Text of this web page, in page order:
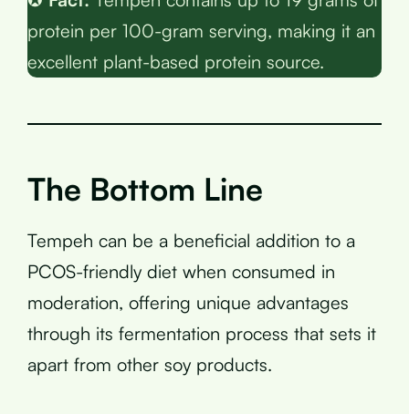
protein per 100-gram serving, making it an
excellent plant-based protein source.
The Bottom Line
Tempeh can be a beneficial addition to a
PCOS-friendly diet when consumed in
moderation, offering unique advantages
through its fermentation process that sets it
apart from other soy products.